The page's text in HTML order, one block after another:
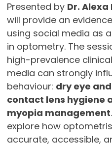
Presented by Dr. Alexa
will provide an
using social media as
in optometry. The
high-prevalence
media can strongly
behaviour: dry eye
contact lens hygiene
myopia management
explore how
accurate, accessible,